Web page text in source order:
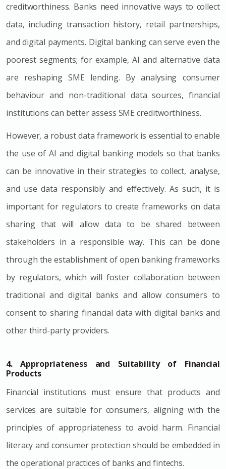
creditworthiness. Banks need innovative ways to collect
data, including transaction history, retail partnerships,
and digital payments. Digital banking can serve even the
poorest segments; for example, AI and alternative data
are reshaping SME lending. By analysing consumer
behaviour and non-traditional data sources, financial
institutions can better assess SME creditworthiness.
However, a robust data framework is essential to enable
the use of AI and digital banking models so that banks
can be innovative in their strategies to collect, analyse,
and use data responsibly and effectively. As such, it is
important for regulators to create frameworks on data
sharing that will allow data to be shared between
stakeholders in a responsible way. This can be done
through the establishment of open banking frameworks
by regulators, which will foster collaboration between
traditional and digital banks and allow consumers to
consent to sharing financial data with digital banks and
other third-party providers.
4. Appropriateness and Suitability of Financial
Products
Financial institutions must ensure that products and
services are suitable for consumers, aligning with the
principles of appropriateness to avoid harm. Financial
literacy and consumer protection should be embedded in
the operational practices of banks and fintechs.